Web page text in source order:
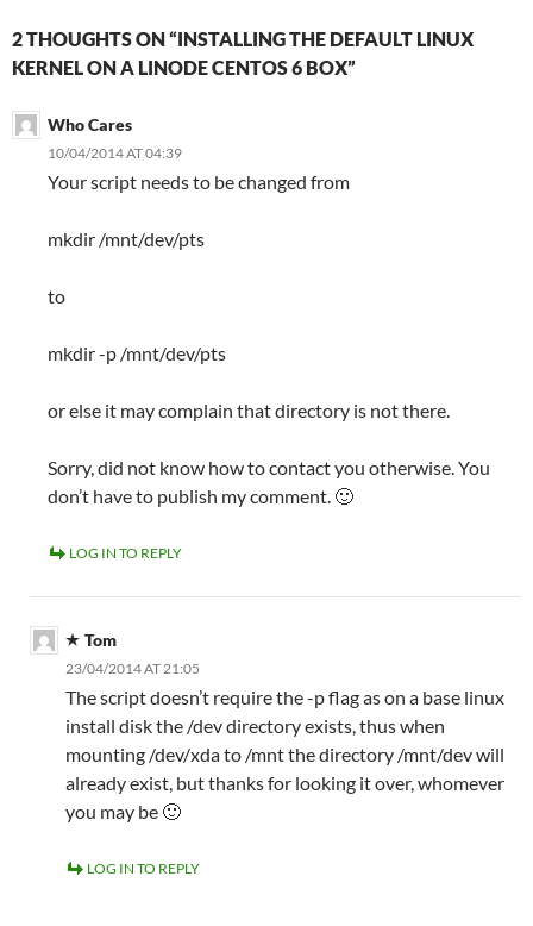
2 THOUGHTS ON “INSTALLING THE DEFAULT LINUX
KERNEL ON A LINODE CENTOS 6 BOX”
Who Cares
10/04/2014 AT 04:39
Your script needs to be changed from
mkdir /mnt/dev/pts
to
mkdir -p /mnt/dev/pts
or else it may complain that directory is not there.
Sorry, did not know how to contact you otherwise. You
don’t have to publish my comment. 🙂
LOG IN TO REPLY
Tom
23/04/2014 AT 21:05
The script doesn’t require the -p flag as on a base linux
install disk the /dev directory exists, thus when
mounting /dev/xda to /mnt the directory /mnt/dev will
already exist, but thanks for looking it over, whomever
you may be 🙂
LOG IN TO REPLY